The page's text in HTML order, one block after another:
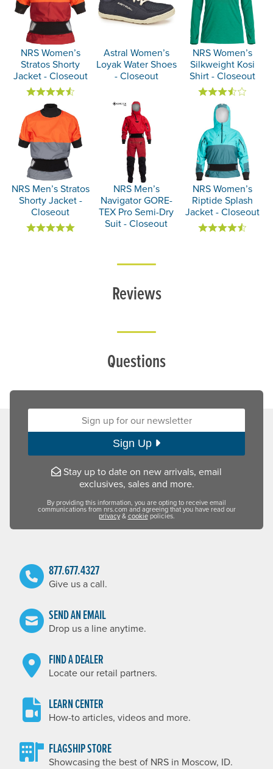
NRS Women’s
Stratos Shorty
Jacket - Closeout
Astral Women’s
Loyak Water Shoes
- Closeout
NRS Women’s
Silkweight Kosi
Shirt - Closeout
NRS Men’s Stratos
Shorty Jacket -
Closeout
NRS Men’s
Navigator GORE-
TEX Pro Semi-Dry
Suit - Closeout
NRS Women’s
Riptide Splash
Jacket - Closeout
Reviews
Questions
Sign up for our newsletter:
Sign Up
Stay up to date on new arrivals, email
exclusives, sales and more.
By providing this information, you are opting to receive email
communications from nrs.com and agreeing that you have read our
privacy&cookiepolicies.
877.677.4327
Give us a call.
SEND AN EMAIL
Drop us a line anytime.
FIND A DEALER
Locate our retail partners.
LEARN CENTER
How-to articles, videos and more.
FLAGSHIP STORE
Showcasing the best of NRS in Moscow, ID.